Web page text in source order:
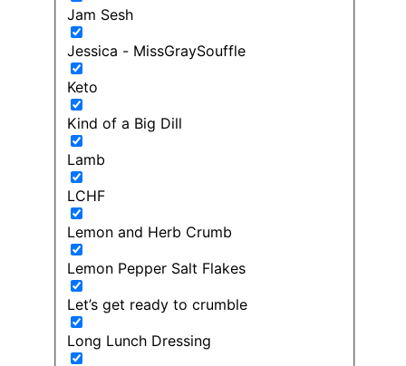
Jam Sesh
Jessica - MissGraySouffle
Keto
Kind of a Big Dill
Lamb
LCHF
Lemon and Herb Crumb
Lemon Pepper Salt Flakes
Let’s get ready to crumble
Long Lunch Dressing